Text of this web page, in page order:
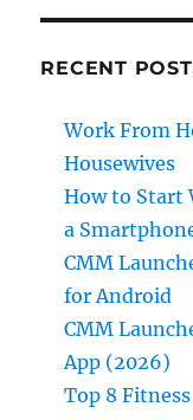
RECENT
Work From
Housewives
How to Start
a
CMM
for Android
CMM
App (2026)
Top 8